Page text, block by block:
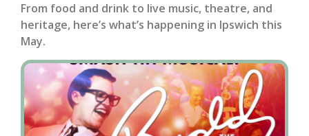
From food and drink to live music, theatre, and
heritage, here’s what’s happening in Ipswich this
May.